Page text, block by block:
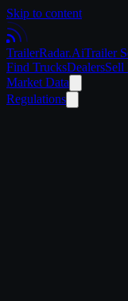
Skip to content
TrailerRadar.AiTrailer
Find TrucksDealersSell
Market Data
Regulations